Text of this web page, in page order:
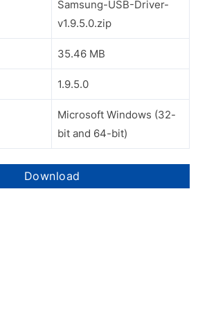
Samsung-USB-Driver-
v1.9.5.0.zip
35.46 MB
1.9.5.0
Microsoft Windows (32-
bit and 64-bit)
Download